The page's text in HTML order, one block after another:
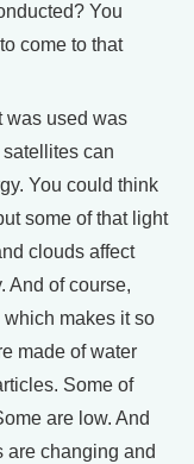
You
come to that
was used was
can
You could think
some of that light
clouds affect
And of course,
makes it so
made of water
Some of
are low. And
are changing and